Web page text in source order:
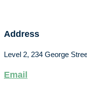
Address
Level 2, 234 George
Email